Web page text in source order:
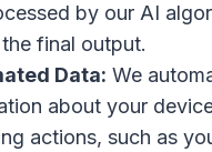
by our AI
final output.
Data: We
about your
actions, such as